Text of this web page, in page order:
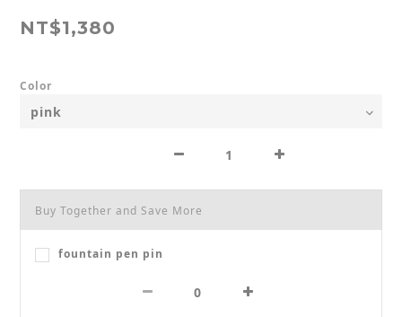
NT$1,380
Color
Buy Together and Save More
fountain pen pin